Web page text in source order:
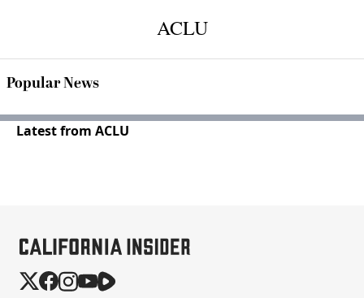
ACLU
Popular News
Latest from ACLU